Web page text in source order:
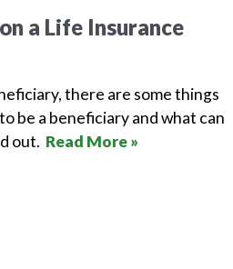
a Life Insurance
there are some things
be a beneficiary and what can
out. Read More »